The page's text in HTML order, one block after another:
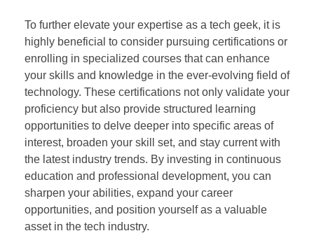
To further elevate your expertise as a tech geek, it is
highly beneficial to consider pursuing certifications or
enrolling in specialized courses that can enhance
your skills and knowledge in the ever-evolving field of
technology. These certifications not only validate your
proficiency but also provide structured learning
opportunities to delve deeper into specific areas of
interest, broaden your skill set, and stay current with
the latest industry trends. By investing in continuous
education and professional development, you can
sharpen your abilities, expand your career
opportunities, and position yourself as a valuable
asset in the tech industry.